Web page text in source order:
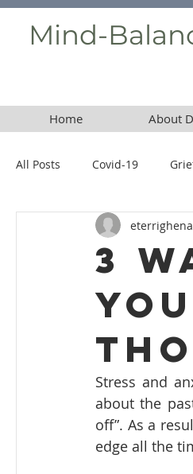
Mind-
Home About
All Posts Covid-19
Borderline Personality
3
eterrighena
Stress and
about the
off”. As a
edge all the